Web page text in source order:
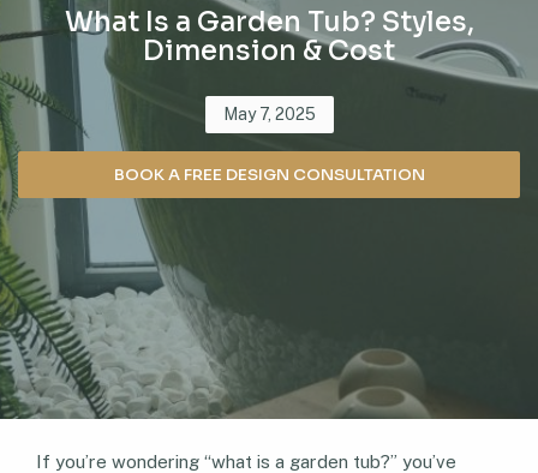
What Is a Garden Tub? Styles,
Dimension & Cost
Posted
on
May 7, 2025
BOOK A FREE DESIGN CONSULTATION
If you’re wondering “what is a garden tub?” you’ve